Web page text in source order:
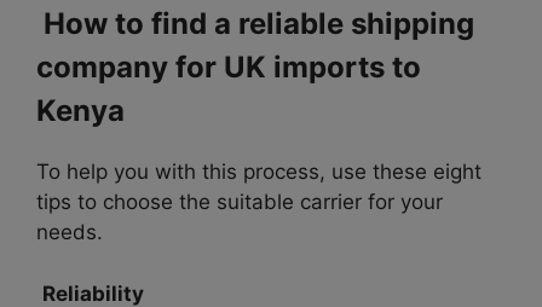
How to find a reliable shipping
company for UK imports to
Kenya
To help you with this process, use these eight
tips to choose the suitable carrier for your
needs.
Reliability